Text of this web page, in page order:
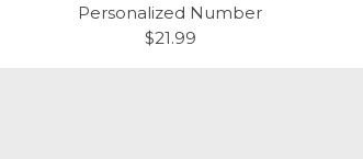
Personalized Number
$21.99